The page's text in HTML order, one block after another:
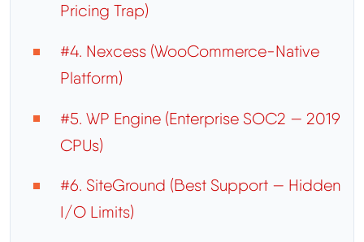
Pricing Trap)
#4. Nexcess (WooCommerce-Native
Platform)
#5. WP Engine (Enterprise SOC2 — 2019
CPUs)
#6. SiteGround (Best Support — Hidden
I/O Limits)